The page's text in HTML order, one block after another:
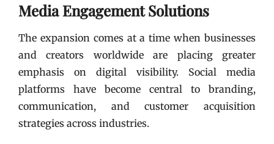
Media Engagement Solutions
The expansion comes at a time when businesses
and creators worldwide are placing greater
emphasis on digital visibility. Social media
platforms have become central to branding,
communication, and customer acquisition
strategies across industries.